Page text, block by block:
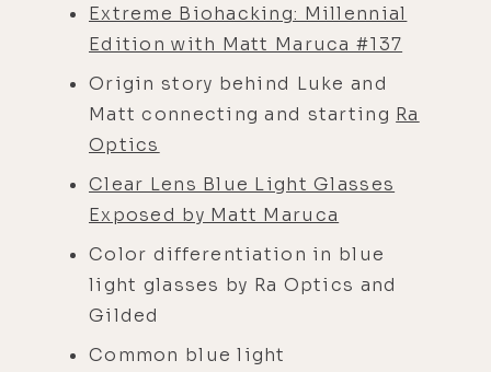
Extreme Biohacking: Millennial
Edition with Matt Maruca #137
Origin story behind Luke and
Matt connecting and starting Ra
Optics
Clear Lens Blue Light Glasses
Exposed by Matt Maruca
Color differentiation in blue
light glasses by Ra Optics and
Gilded
Common blue light